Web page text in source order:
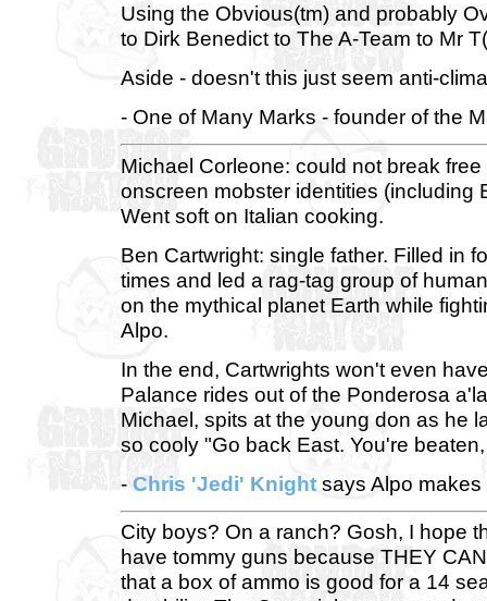
Using the Obvious(tm) and probably
to Dirk Benedict to The A-Team to Mr
Aside - doesn't this just seem anti-
- One of Many Marks - founder of the
Michael Corleone: could not break
onscreen mobster identities (including
Went soft on Italian cooking.
Ben Cartwright: single father. Filled in
times and led a rag-tag group of
on the mythical planet Earth while
Alpo.
In the end, Cartwrights won't even
Palance rides out of the Ponderosa
Michael, spits at the young don as he
so cooly "Go back East. You're
- Chris 'Jedi' Knightsays Alpo makes
City boys? On a ranch? Gosh, I hope
have tommy guns because THEY
that a box of ammo is good for a 14